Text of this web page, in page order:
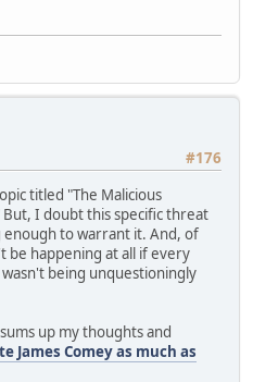
#176
titled "The Malicious
But, I doubt this specific threat
enough to warrant it. And, of
be happening at all if every
wasn't being unquestioningly
up my thoughts and
James Comey as much as